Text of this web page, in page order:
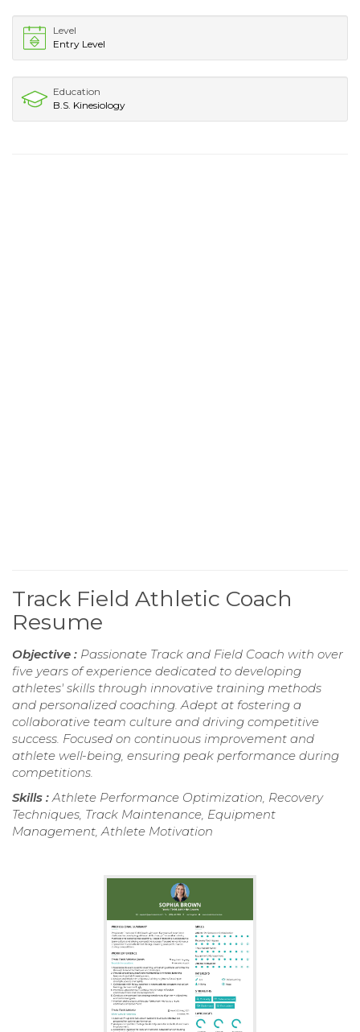
Level
Entry Level
Education
B.S. Kinesiology
Track Field Athletic Coach
Resume
Objective : Passionate Track and Field Coach with over
five years of experience dedicated to developing
athletes' skills through innovative training methods
and personalized coaching. Adept at fostering a
collaborative team culture and driving competitive
success. Focused on continuous improvement and
athlete well-being, ensuring peak performance during
competitions.
Skills : Athlete Performance Optimization, Recovery
Techniques, Track Maintenance, Equipment
Management, Athlete Motivation